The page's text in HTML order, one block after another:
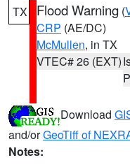
TX Flood Warning (
CRP (AE/DC)
McMullen, in TX
VTEC# 26 (EXT)
Download
and/orGeoTiff of
Notes: